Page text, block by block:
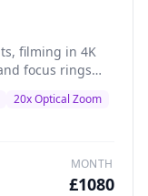
filming in 4K
focus rings
20x Optical Zoom
MONTH
£1080